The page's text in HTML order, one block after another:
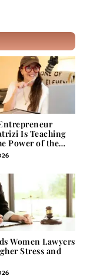
Is Teaching
Power of the
Word in
Women Lawyers
Stress and